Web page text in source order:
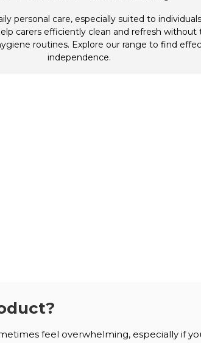
personal care, especially suited to
carers efficiently clean and refresh
routines. Explore our range to find
independence.
feel overwhelming, especially if